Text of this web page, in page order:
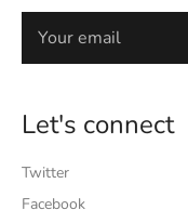
Let's connect
Twitter
Facebook